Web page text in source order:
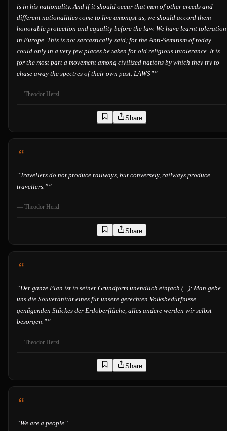
is in his nationality. And if it should occur that men of other creeds and
different nationalities come to live amongst us, we should accord them
honorable protection and equality before the law. We have learnt toleration
in Europe. This is not sarcastically said; for the Anti-Semitism of today
could only in a very few places be taken for old religious intolerance. It is
for the most part a movement among civilized nations by which they try to
chase away the spectres of their own past. LAWS””
— Theodor Herzl
Share
“Travellers do not produce railways, but conversely, railways produce
travellers.””
— Theodor Herzl
Share
“Der ganze Plan ist in seiner Grundform unendlich einfach (...): Man gebe
uns die Souveränität eines für unsere gerechten Volksbedürfnisse
genügenden Stückes der Erdoberfläche, alles andere werden wir selbst
besorgen.””
— Theodor Herzl
Share
“We are a people”